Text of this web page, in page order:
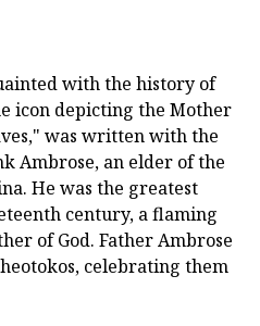
with the history of
icon depicting the Mother
was written with the
Ambrose, an elder of the
He was the greatest
century, a flaming
of God. Father Ambrose
celebrating them